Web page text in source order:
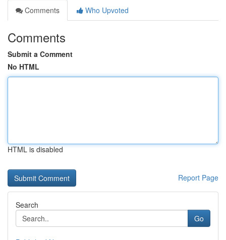
Comments
Who Upvoted
Comments
Submit a Comment
No HTML
HTML is disabled
Report Page
Search
Go